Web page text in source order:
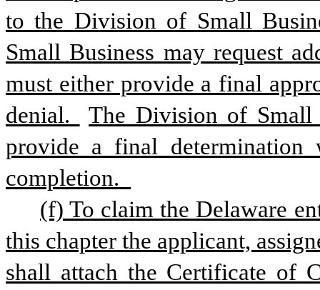
to the Division of Small
Small Business may request
must either provide a final
denial.
The Division of Small
provide a final
completion.
(f) To claim the Delaware
this chapter the applicant,
shall attach the Certificate of